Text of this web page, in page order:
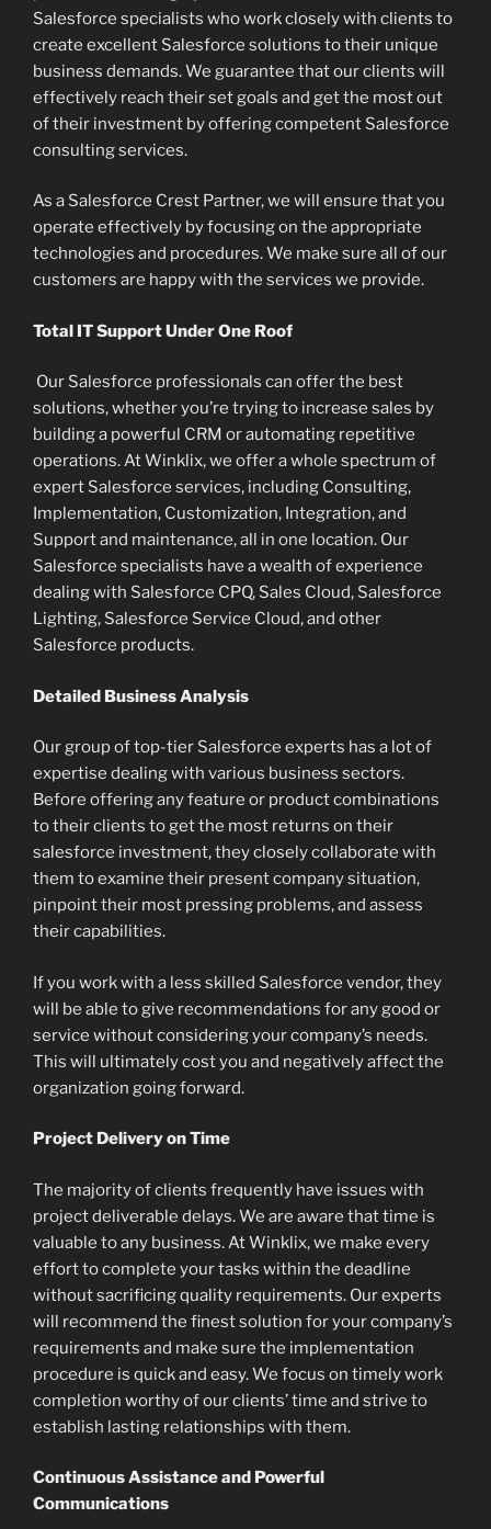
Salesforce specialists who work closely with clients to
create excellent Salesforce solutions to their unique
business demands. We guarantee that our clients will
effectively reach their set goals and get the most out
of their investment by offering competent Salesforce
consulting services.
As a Salesforce Crest Partner, we will ensure that you
operate effectively by focusing on the appropriate
technologies and procedures. We make sure all of our
customers are happy with the services we provide.
Total IT Support Under One Roof
Our Salesforce professionals can offer the best
solutions, whether you’re trying to increase sales by
building a powerful CRM or automating repetitive
operations. At Winklix, we offer a whole spectrum of
expert Salesforce services, including Consulting,
Implementation, Customization, Integration, and
Support and maintenance, all in one location. Our
Salesforce specialists have a wealth of experience
dealing with Salesforce CPQ, Sales Cloud, Salesforce
Lighting, Salesforce Service Cloud, and other
Salesforce products.
Detailed Business Analysis
Our group of top-tier Salesforce experts has a lot of
expertise dealing with various business sectors.
Before offering any feature or product combinations
to their clients to get the most returns on their
salesforce investment, they closely collaborate with
them to examine their present company situation,
pinpoint their most pressing problems, and assess
their capabilities.
If you work with a less skilled Salesforce vendor, they
will be able to give recommendations for any good or
service without considering your company’s needs.
This will ultimately cost you and negatively affect the
organization going forward.
Project Delivery on Time
The majority of clients frequently have issues with
project deliverable delays. We are aware that time is
valuable to any business. At Winklix, we make every
effort to complete your tasks within the deadline
without sacrificing quality requirements. Our experts
will recommend the finest solution for your company’s
requirements and make sure the implementation
procedure is quick and easy. We focus on timely work
completion worthy of our clients’ time and strive to
establish lasting relationships with them.
Continuous Assistance and Powerful
Communications